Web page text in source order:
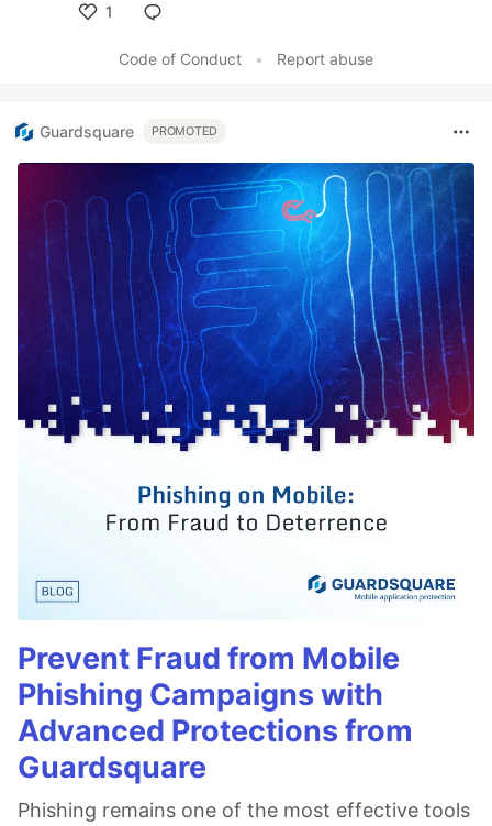
1
Code of Conduct
• Report abuse
Guardsquare PROMOTED
Prevent Fraud from Mobile
Phishing Campaigns with
Advanced Protections from
Guardsquare
Phishing remains one of the most effective tools